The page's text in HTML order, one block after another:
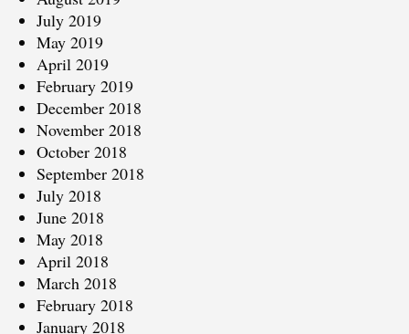
July 2019
May 2019
April 2019
February 2019
December 2018
November 2018
October 2018
September 2018
July 2018
June 2018
May 2018
April 2018
March 2018
February 2018
January 2018